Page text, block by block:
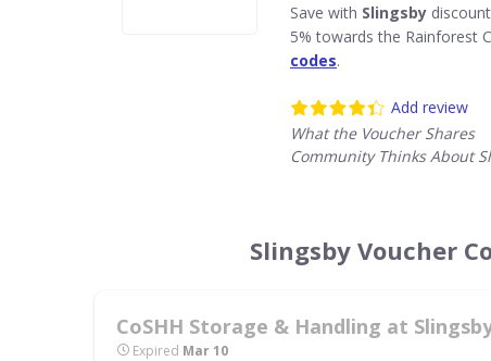
Save with Slingsby
5% towards the Rainforest
codes.
Add review
What the Voucher Shares
Community Thinks About
Slingsby Voucher
CoSHH Storage & Handling at
Expired Mar 10